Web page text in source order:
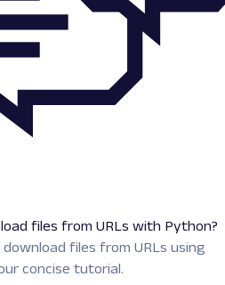
files from URLs with Python?
files from URLs using
concise tutorial.